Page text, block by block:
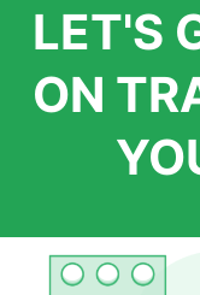
LET'S
ON